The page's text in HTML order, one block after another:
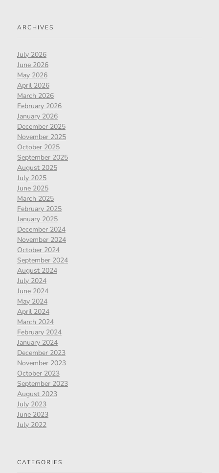
ARCHIVES
July 2026
June 2026
May 2026
April 2026
March 2026
February 2026
January 2026
December 2025
November 2025
October 2025
September 2025
August 2025
July 2025
June 2025
March 2025
February 2025
January 2025
December 2024
November 2024
October 2024
September 2024
August 2024
July 2024
June 2024
May 2024
April 2024
March 2024
February 2024
January 2024
December 2023
November 2023
October 2023
September 2023
August 2023
July 2023
June 2023
July 2022
CATEGORIES